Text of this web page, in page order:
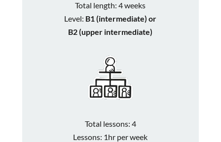
Total length: 4 weeks
Level: B1 (intermediate) or
B2 (upper intermediate)
Total lessons: 4
Lessons: 1hr per week